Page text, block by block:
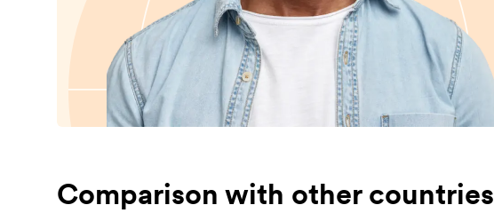
Comparison with other countries